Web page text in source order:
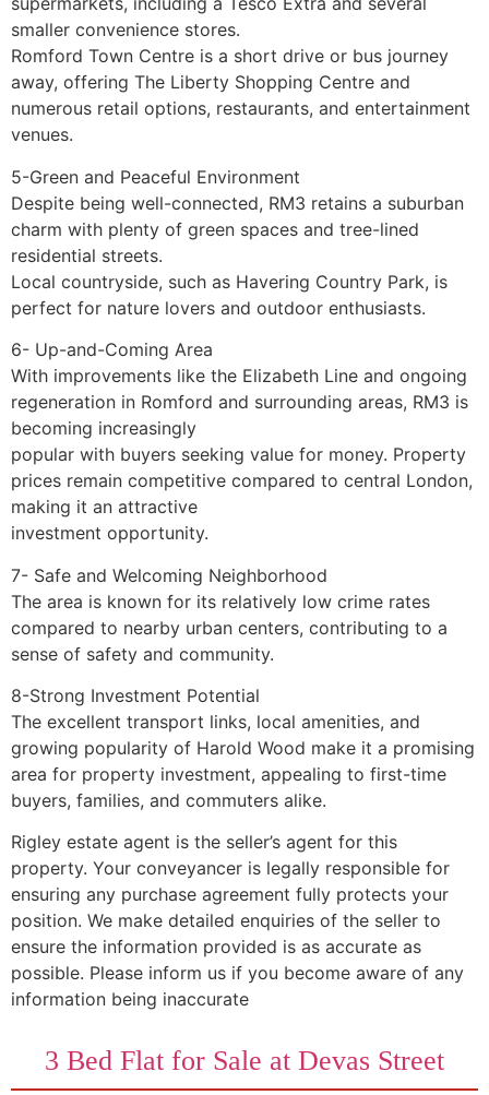
smaller convenience stores.
Romford Town Centre is a short drive or bus journey
away, offering The Liberty Shopping Centre and
numerous retail options, restaurants, and entertainment
venues.
5-Green and Peaceful Environment
Despite being well-connected, RM3 retains a suburban
charm with plenty of green spaces and tree-lined
residential streets.
Local countryside, such as Havering Country Park, is
perfect for nature lovers and outdoor enthusiasts.
6- Up-and-Coming Area
With improvements like the Elizabeth Line and ongoing
regeneration in Romford and surrounding areas, RM3 is
becoming increasingly
popular with buyers seeking value for money. Property
prices remain competitive compared to central London,
making it an attractive
investment opportunity.
7- Safe and Welcoming Neighborhood
The area is known for its relatively low crime rates
compared to nearby urban centers, contributing to a
sense of safety and community.
8-Strong Investment Potential
The excellent transport links, local amenities, and
growing popularity of Harold Wood make it a promising
area for property investment, appealing to first-time
buyers, families, and commuters alike.
Rigley estate agent is the seller’s agent for this
property. Your conveyancer is legally responsible for
ensuring any purchase agreement fully protects your
position. We make detailed enquiries of the seller to
ensure the information provided is as accurate as
possible. Please inform us if you become aware of any
information being inaccurate
3 Bed Flat for Sale at Devas Street